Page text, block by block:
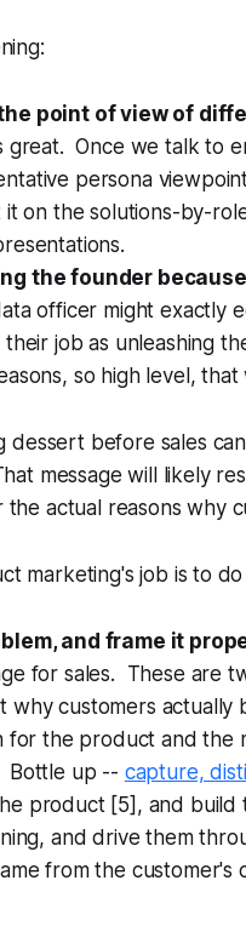
point of view of
great. Once we talk to
persona
on the solutions-by-
the founder
officer might exactly
job as unleashing
so high level,
dessert before sales
message will likely
the actual reasons why
marketing's job is to
and frame it
for sales. These are
why customers
for the product and the
Bottle up -- capture,
product [5], and build
and drive them
from the